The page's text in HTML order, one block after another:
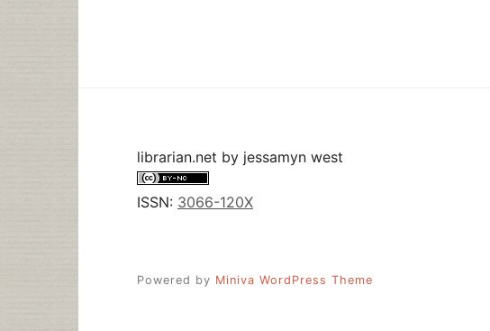
librarian.net by jessamyn west
ISSN: 3066-120X
Powered by Miniva WordPress Theme